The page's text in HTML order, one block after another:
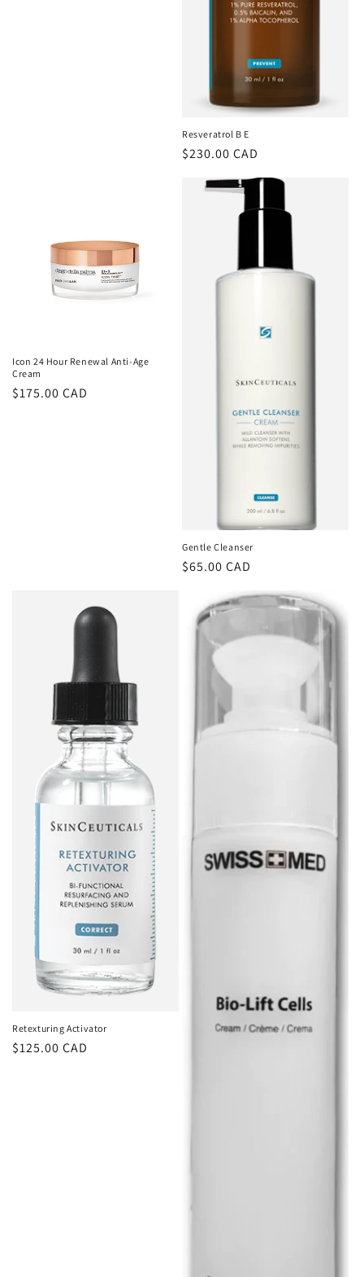
Resveratrol B E
Regular
$230.00 CAD
Icon 24 Hour Renewal Anti-Age
Cream
Regular
$175.00 CAD
Gentle Cleanser
Regular
$65.00 CAD
Retexturing Activator
Regular
$125.00 CAD